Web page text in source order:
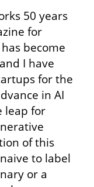
50 years
for
become
I have
for the
in AI
leap for
of this
to label
or a